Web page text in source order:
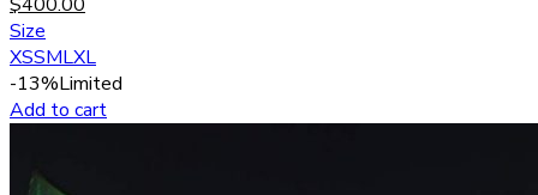
$400.00
Size
XSSMLXL
-13%Limited
Add to cart